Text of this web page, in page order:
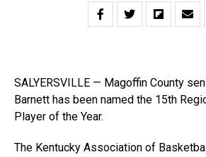
SALYERSVILLE — Magoffin County
Barnett has been named the 15th
Player of the Year.
The Kentucky Association of